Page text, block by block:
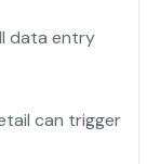
data entry
can trigger